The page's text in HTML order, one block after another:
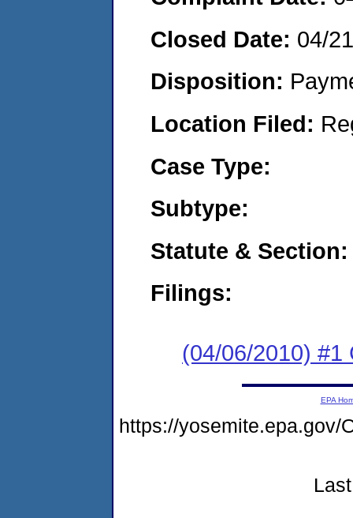
Closed Date: 04/
Disposition:
Location Filed:
Case Type:
Subtype:
Statute & Section:
Filings:
(04/06/2010) #1
EPA
https://yosemite.epa.gov/